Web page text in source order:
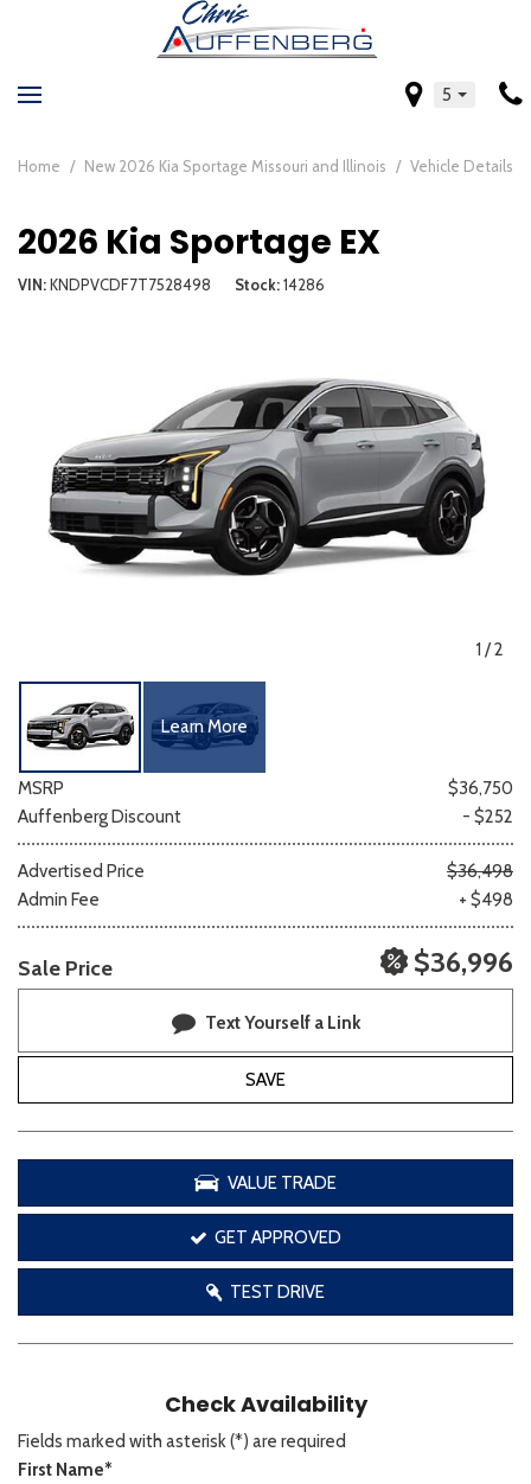
5
Home / New 2026 Kia Sportage Missouri and Illinois / Vehicle Details
2026 Kia Sportage EX
VIN KNDPVCDF7T7528498 Stock 14286
1 /2
Learn More
MSRP
$36,750
Auffenberg Discount
- $252
Advertised Price
$36,498
Admin Fee
+ $498
Sale Price $36,996
Text Yourself a Link
SAVE
VALUE TRADE
GET APPROVED
TEST DRIVE
Check Availability
Fields marked with asterisk (*) are required
First Name*